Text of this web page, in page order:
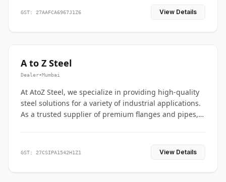
GST: 27AAFCA6967J1Z6 View Details
A to Z Steel
Dealer•Mumbai
At AtoZ Steel, we specialize in providing high-quality
steel solutions for a variety of industrial applications.
As a trusted supplier of premium flanges and pipes,
GST: 27CSIPA1542H1Z1 View Details